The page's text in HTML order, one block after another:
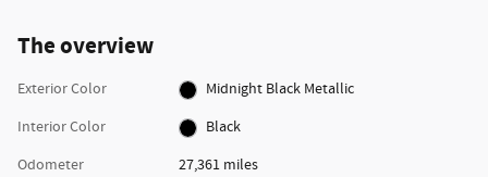
The overview
Exterior Color
Midnight Black Metallic
Interior Color
Black
Odometer
27,361 miles